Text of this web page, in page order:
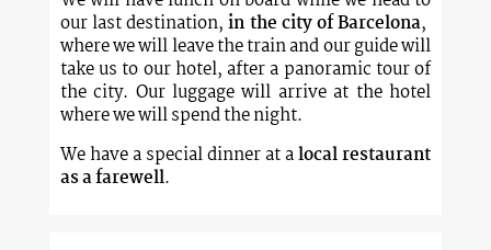
our last destination,in the city of Barcelona, ​​
where we will leave the train and our guide will
take us to our hotel, after a panoramic tour of
the city. Our luggage will arrive at the hotel
where we will spend the night.
We have a special dinner at alocal restaurant
as a farewell.